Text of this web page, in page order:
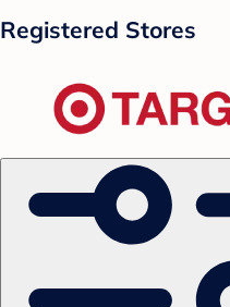
Registered Stores